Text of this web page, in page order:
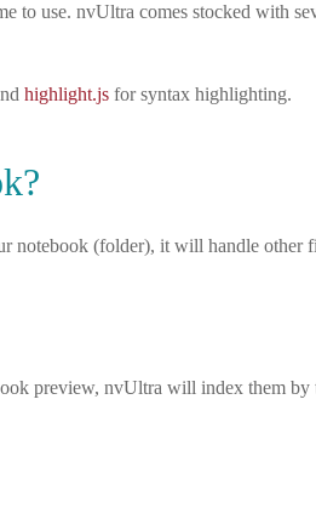
to use. nvUltra comes stocked with
highlight.js for syntax highlighting.
(folder), it will handle other
preview, nvUltra will index them